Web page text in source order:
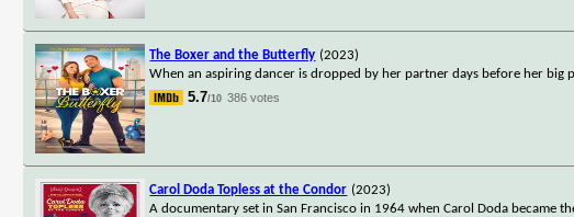
The Boxer and the Butterfly (2023)
When an aspiring dancer is dropped by her partner days before her
5.7/10 386 votes
Carol Doda Topless at the Condor (2023)
A documentary set in San Francisco in 1964 when Carol Doda became